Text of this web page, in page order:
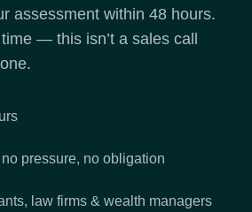
assessment within 48 hours.
— this isn’t a sales call
pressure, no obligation
law firms & wealth managers